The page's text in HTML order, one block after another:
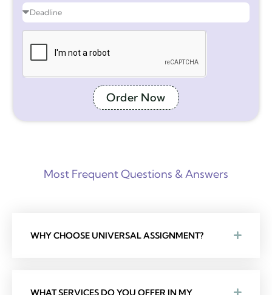
Order Now
Most Frequent Questions & Answers
WHY CHOOSE UNIVERSAL ASSIGNMENT?
WHAT SERVICES DO YOU OFFER IN MY